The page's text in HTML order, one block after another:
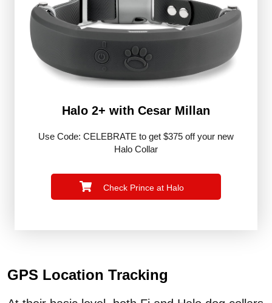
Halo 2+ with Cesar Millan
Use Code: CELEBRATE to get $375 off your new
Halo Collar
Check Prince at Halo
GPS Location Tracking